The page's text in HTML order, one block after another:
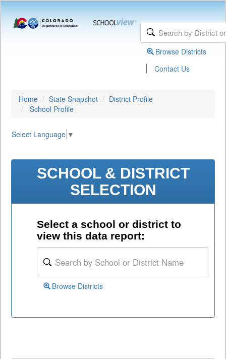
Browse Districts
| Contact Us
Home State Snapshot
District Profile
School Profile
Select Language ▼
SCHOOL & DISTRICT
SELECTION
Select a school or district to
view this data report:
Browse Districts